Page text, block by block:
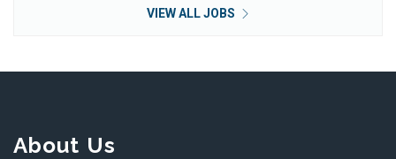
VIEW ALL JOBS
About Us